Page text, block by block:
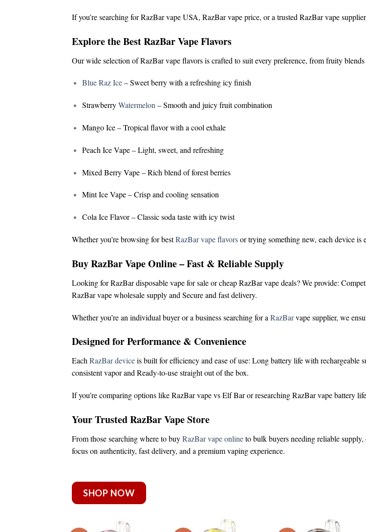
If you’re searching forRazBar vape USA, RazBar vape price, or a trusted RazBar vape supplier
Explore the Best RazBar Vape Flavors
Our wide selection ofRazBar vape flavorsis crafted to suit every preference, from fruity
Blue Raz Ice– Sweet berry with a refreshing icy finish
StrawberryWatermelon – Smooth and juicy fruit combination
Mango Ice– Tropical flavor with a cool exhale
Peach Ice Vape– Light, sweet, and refreshing
Mixed Berry Vape– Rich blend of forest berries
Mint Ice Vape– Crisp and cooling sensation
Cola Ice Flavor– Classic soda taste with icy twist
Whether you’re browsing forbestRazBar vape flavorsor trying something new, each device is
Buy RazBar Vape Online – Fast & Reliable Supply
Looking forRazBar disposable vape for saleorcheap RazBar vape deals? We provide:
RazBar vape wholesale supply and Secure and fast delivery.
Whether you’re an individual buyer or a business searching for a RazBarvape supplier, we
Designed for Performance & Convenience
EachRazBar deviceis built for efficiency and ease of use: Long battery life with rechargeable
consistent vapor andReady-to-use straight out of the box.
If you’re comparing options likeRazBar vape vs Elf Baror researchingRazBar vape battery life
Your Trusted RazBar Vape Store
From those searchingwhere to buyRazBar vape onlineto bulk buyers needing reliable
focus on authenticity, fast delivery, and a premium vaping experience.
SHOP NOW